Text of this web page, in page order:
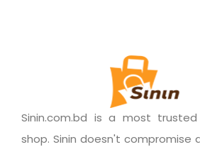
Sinin.com.bd is a most
shop. Sinin doesn't